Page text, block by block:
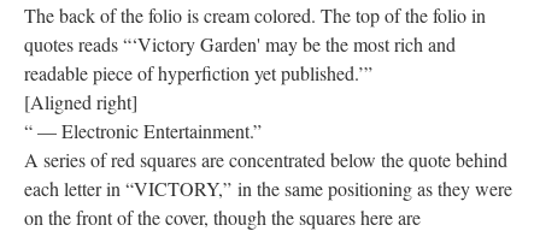
The back of the folio is cream colored. The top of the folio in
quotes reads “‘Victory Garden' may be the most rich and
readable piece of hyperfiction yet published.’”
[Aligned right]
“ — Electronic Entertainment.”
A series of red squares are concentrated below the quote behind
each letter in “VICTORY,” in the same positioning as they were
on the front of the cover, though the squares here are